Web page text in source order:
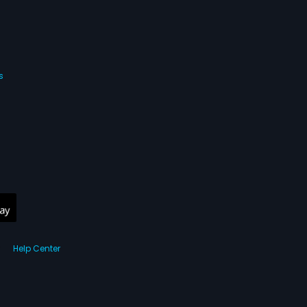
Help Center